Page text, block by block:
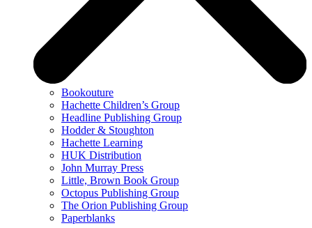
Bookouture
Hachette Children’s Group
Headline Publishing Group
Hodder & Stoughton
Hachette Learning
HUK Distribution
John Murray Press
Little, Brown Book Group
Octopus Publishing Group
The Orion Publishing Group
Paperblanks